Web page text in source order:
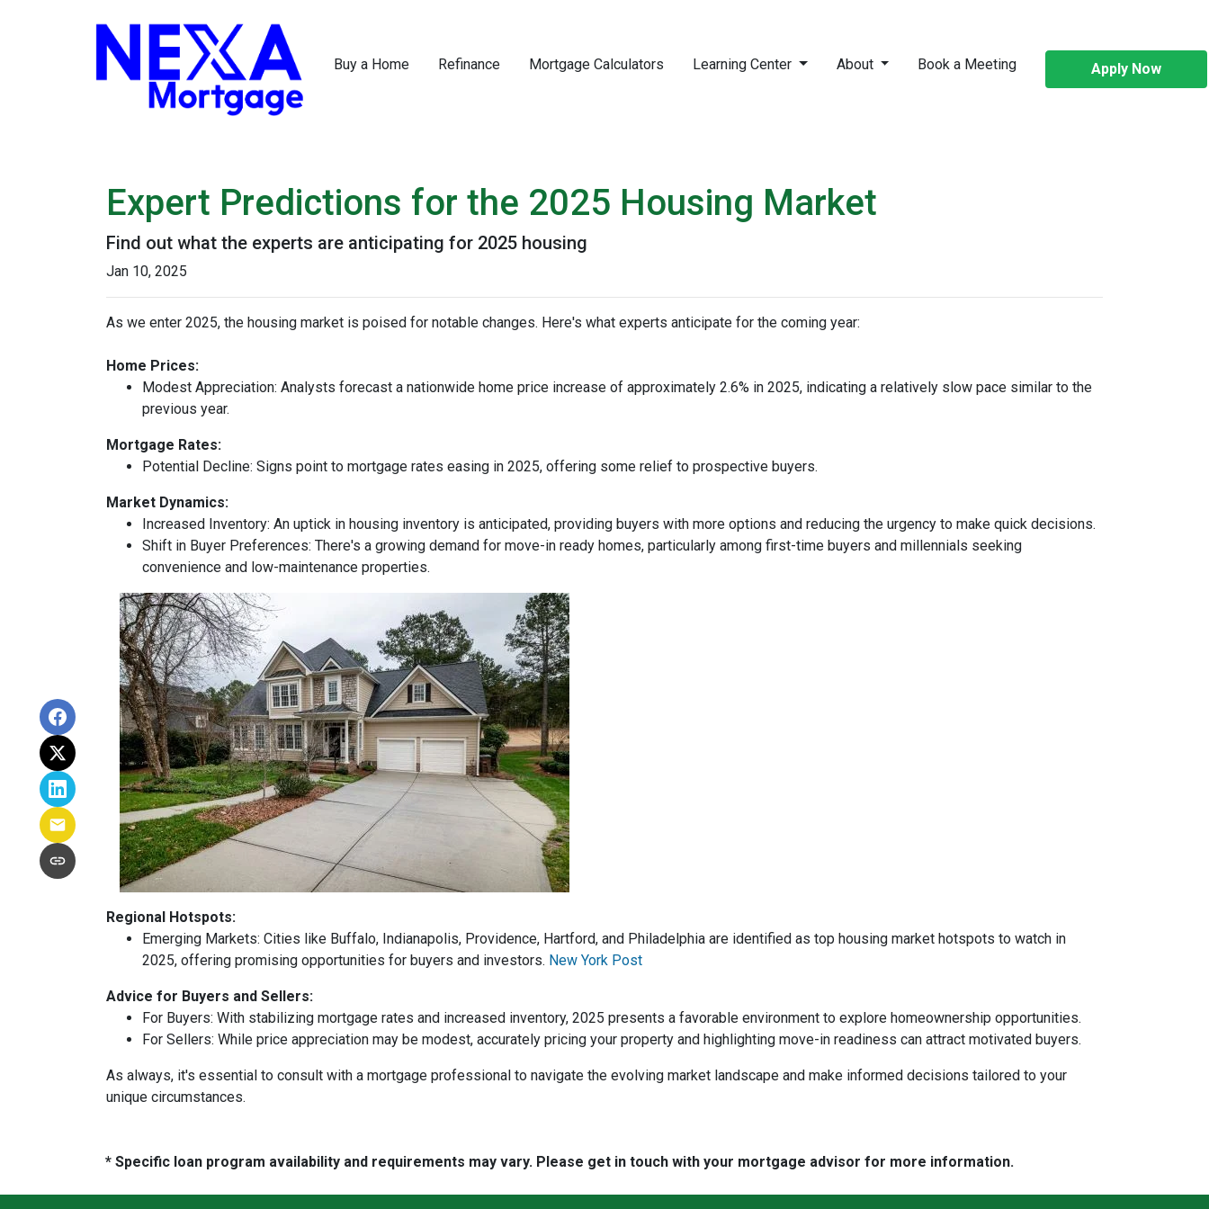
Buy a Home Refinance Mortgage Calculators Learning Center About Book a Meeting Apply Now
Expert Predictions for the 2025 Housing Market
Find out what the experts are anticipating for 2025 housing
Jan 10, 2025
As we enter 2025, the housing market is poised for notable changes. Here's what experts anticipate for the coming year:
Home Prices:
Modest Appreciation: Analysts forecast a nationwide home price increase of approximately 2.6% in 2025, indicating a relatively slow pace similar to the
previous year.
Mortgage Rates:
Potential Decline: Signs point to mortgage rates easing in 2025, offering some relief to prospective buyers.
Market Dynamics:
Increased Inventory: An uptick in housing inventory is anticipated, providing buyers with more options and reducing the urgency to make quick decisions.
Shift in Buyer Preferences: There's a growing demand for move-in ready homes, particularly among first-time buyers and millennials seeking
convenience and low-maintenance properties.
Regional Hotspots:
Emerging Markets: Cities like Buffalo, Indianapolis, Providence, Hartford, and Philadelphia are identified as top housing market hotspots to watch in
2025, offering promising opportunities for buyers and investors. New York Post
Advice for Buyers and Sellers:
For Buyers: With stabilizing mortgage rates and increased inventory, 2025 presents a favorable environment to explore homeownership opportunities.
For Sellers: While price appreciation may be modest, accurately pricing your property and highlighting move-in readiness can attract motivated buyers.
As always, it's essential to consult with a mortgage professional to navigate the evolving market landscape and make informed decisions tailored to your
unique circumstances.
* Specific loan program availability and requirements may vary. Please get in touch with your mortgage advisor for more information.